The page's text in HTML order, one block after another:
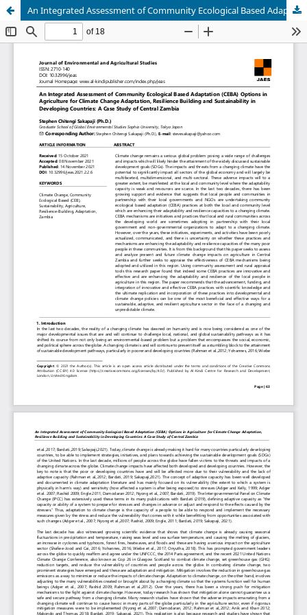
An Integrated Assessment of Community Ecological Based Adaptation (CEBA) Options in Agriculture for Climate Change Adaptation, Resilience Building and Sustainability in Developing Countries: A Case Study of Central Zambia